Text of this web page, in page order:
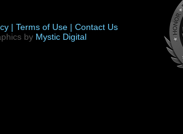
| Terms of Use | Contact Us
by Mystic Digital